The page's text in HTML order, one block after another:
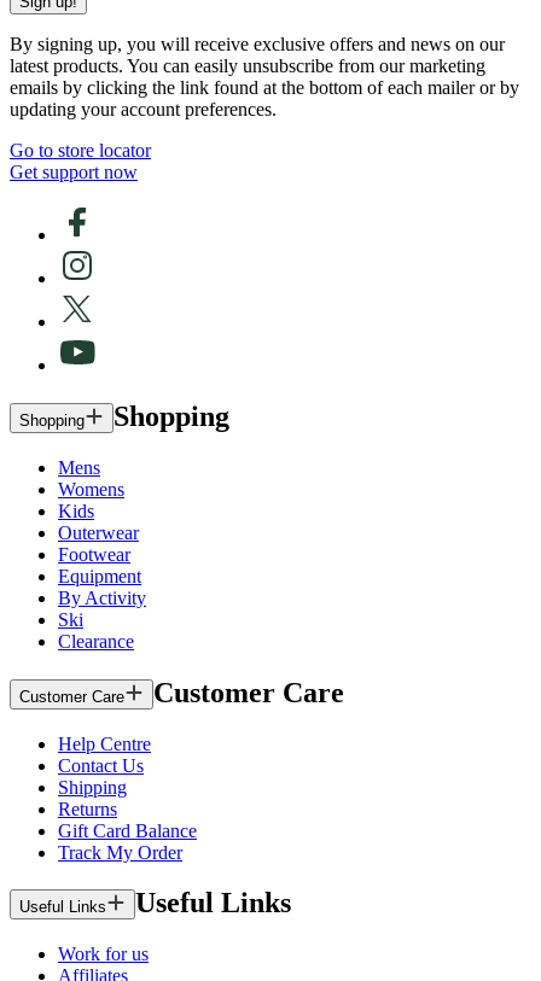
By signing up, you will receive exclusive offers and news on our
latest products. You can easily unsubscribe from our marketing
emails by clicking the link found at the bottom of each mailer or by
updating your account preferences.
Go to store locator
Get support now
Shopping Shopping
Mens
Womens
Kids
Outerwear
Footwear
Equipment
By Activity
Ski
Clearance
Customer Care Customer Care
Help Centre
Contact Us
Shipping
Returns
Gift Card Balance
Track My Order
Useful Links Useful Links
Work for us
Affiliates